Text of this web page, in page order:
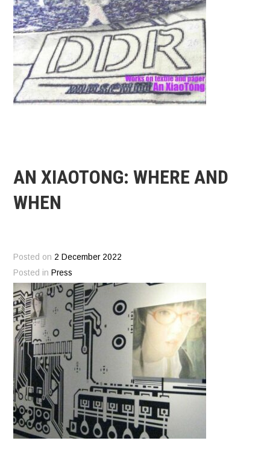
AN XIAOTONG: WHERE AND
WHEN
Posted on 2 December 2022
Posted inPress